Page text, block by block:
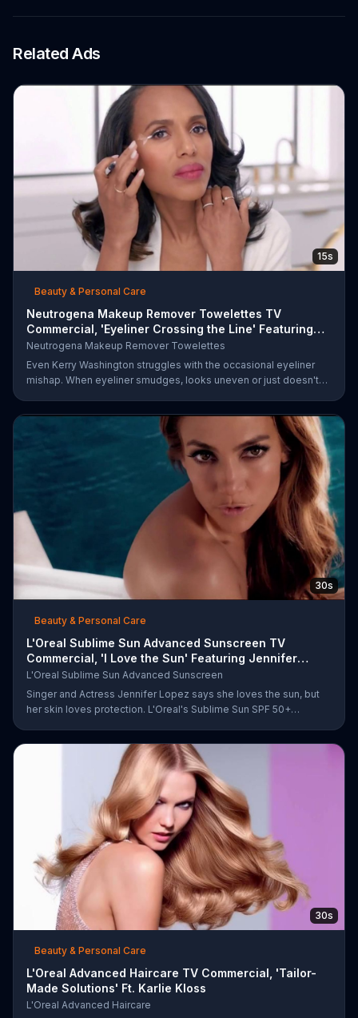
Related Ads
15s
Beauty & Personal Care
Neutrogena Makeup Remover Towelettes TV
Commercial, 'Eyeliner Crossing the Line' Featuring
Kerry Was
Neutrogena Makeup Remover Towelettes
Even Kerry Washington struggles with the occasional eyeliner
mishap. When eyeliner smudges, looks uneven or just doesn't
beauty brand claims its wipes remove 99 percent of makeup, so
stubborn smudges will be a thing of the past.
30s
Beauty & Personal Care
L'Oreal Sublime Sun Advanced Sunscreen TV
Commercial, 'I Love the Sun' Featuring Jennifer
Lopez
L'Oreal Sublime Sun Advanced Sunscreen
Singer and Actress Jennifer Lopez says she loves the sun, but
her skin loves protection. L'Oreal's Sublime Sun SPF 50+
30s
Beauty & Personal Care
L'Oreal Advanced Haircare TV Commercial, 'Tailor-
Made Solutions' Ft. Karlie Kloss
L'Oreal Advanced Haircare